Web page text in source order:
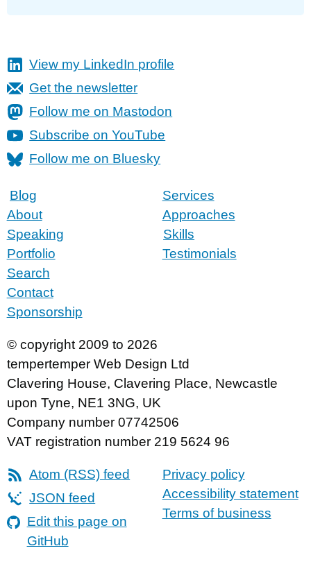
View my LinkedIn profile
Get the newsletter
Follow me on Mastodon
Subscribe on YouTube
Follow me on Bluesky
Blog
About
Speaking
Portfolio
Search
Contact
Sponsorship
Services
Approaches
Skills
Testimonials
© copyright 2009 to 2026
tempertemper Web Design Ltd
Clavering House, Clavering Place, Newcastle
upon Tyne, NE1 3NG, UK
Company number 07742506
VAT registration number 219 5624 96
Atom (RSS) feed
JSON feed
Edit this page on
GitHub
Privacy policy
Accessibility statement
Terms of business